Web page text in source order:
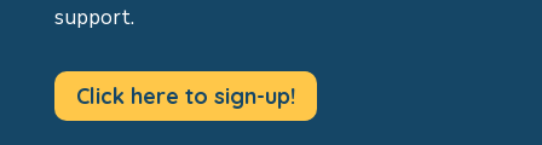
support.
Click here to sign-up!